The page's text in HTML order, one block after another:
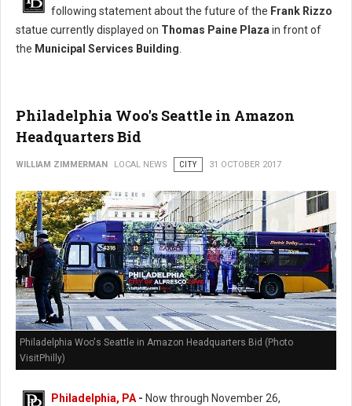
following statement about the future of the Frank Rizzo
statue currently displayed on Thomas Paine Plaza in front of
the Municipal Services Building
Philadelphia Woo's Seattle in Amazon
Headquarters Bid
WILLIAM ZIMMERMAN LOCAL NEWS CITY 31 OCTOBER 2017
Philadelphia Woo's Seattle in Amazon Headquarters Bid (Photo
VisitPhilly)
Philadelphia, PA - Now through November 26,